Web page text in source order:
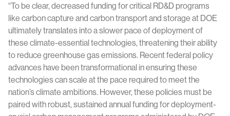
“To be clear, decreased funding for critical RD&D programs
like carbon capture and carbon transport and storage at DOE
ultimately translates into a slower pace of deployment of
these climate-essential technologies, threatening their ability
to reduce greenhouse gas emissions. Recent federal policy
advances have been transformational in ensuring these
technologies can scale at the pace required to meet the
nation’s climate ambitions. However, these policies must be
paired with robust, sustained annual funding for deployment-